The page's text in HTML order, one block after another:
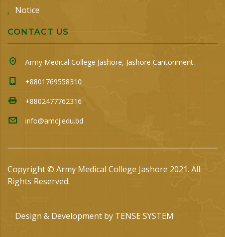
Notice
CONTACT US
Army Medical College Jashore, Jashore Cantonment.
+8801769558310
+8802477762316
info@amcj.edu.bd
Copyright © Army Medical College Jashore 2021. All
Rights Reserved.
Design & Development by TENSE SYSTEM